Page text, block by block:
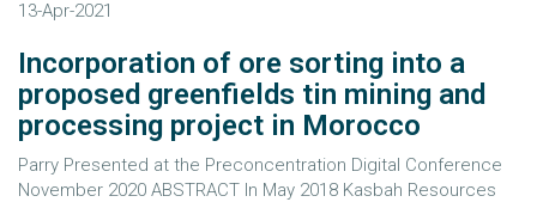
13-Apr-2021
Incorporation of ore sorting into a
proposed greenfields tin mining and
processing project in Morocco
Parry Presented at the Preconcentration Digital Conference
November 2020 ABSTRACT In May 2018 Kasbah Resources